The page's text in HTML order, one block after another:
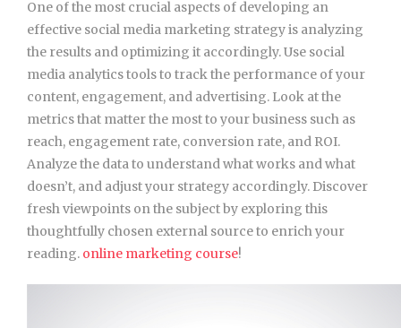
One of the most crucial aspects of developing an
effective social media marketing strategy is analyzing
the results and optimizing it accordingly. Use social
media analytics tools to track the performance of your
content, engagement, and advertising. Look at the
metrics that matter the most to your business such as
reach, engagement rate, conversion rate, and ROI.
Analyze the data to understand what works and what
doesn’t, and adjust your strategy accordingly. Discover
fresh viewpoints on the subject by exploring this
thoughtfully chosen external source to enrich your
reading. online marketing course!